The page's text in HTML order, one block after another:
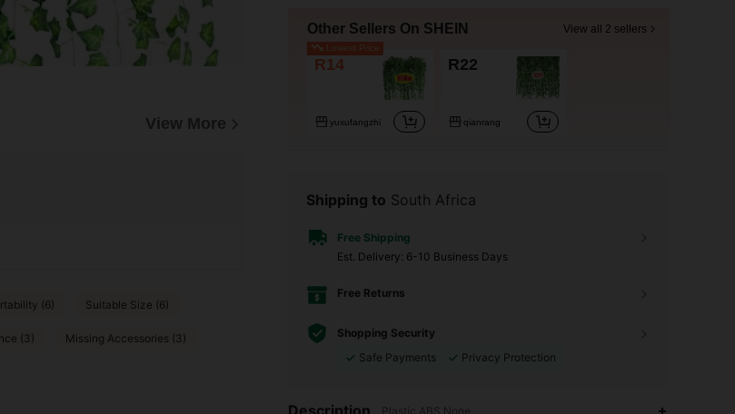
View More
(6) Suitable Size (6)
(3) Missing Accessories (3)
Other Sellers On SHEIN View all 2 sellers
Lowest Price
R14
yuxufangzhi
R22
qianrang
Shipping to South Africa
Free Shipping
​Est. Delivery: 6-10 Business Days
Free Returns
Shopping Security
Safe Payments
Privacy Protection
Plastic,ABS,None